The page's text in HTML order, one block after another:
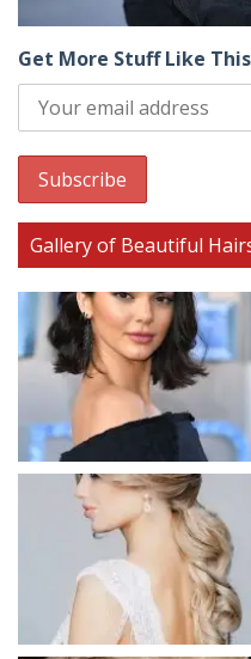
Get More Stuff Like
Gallery of Beautiful